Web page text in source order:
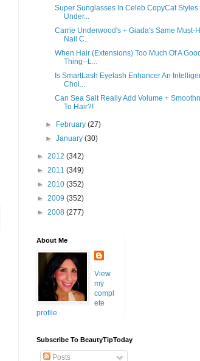
Super Sunglasses In Celeb CopyCat Styles
Under...
Carrie Underwood's + Giada's Same Must-
Nail C...
When Hair (Extensions) Too Much Of A Good
Thing--L...
Is SmartLash Eyelash Enhancer An
Choi...
Can Sea Salt Really Add Volume +
To Hair?!
► February(27)
►January(30)
► 2012 (342)
► 2011 (349)
► 2010 (352)
► 2009 (352)
► 2008 (277)
About Me
View
my
compl
ete
profile
Subscribe To BeautyTipToday
Posts